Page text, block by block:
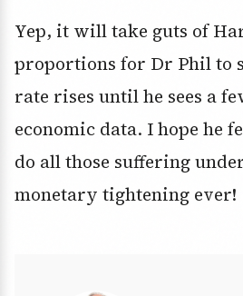
Yep, it will take guts of
proportions for Dr Phil to
rate rises until he sees a
economic data. I hope he
do all those suffering
monetary tightening ever!